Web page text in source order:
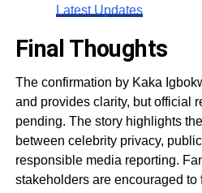
Latest Updates
Final Thoughts
The confirmation by Kaka
and provides clarity, but official
pending. The story highlights
between celebrity privacy,
responsible media reporting.
stakeholders are encouraged to